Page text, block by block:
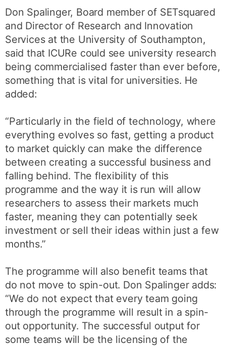
Don Spalinger, Board member of SETsquared
and Director of Research and Innovation
Services at the University of Southampton,
said that ICURe could see university research
being commercialised faster than ever before,
something that is vital for universities. He
added:
“Particularly in the field of technology, where
everything evolves so fast, getting a product
to market quickly can make the difference
between creating a successful business and
falling behind. The flexibility of this
programme and the way it is run will allow
researchers to assess their markets much
faster, meaning they can potentially seek
investment or sell their ideas within just a few
months.”
The programme will also benefit teams that
do not move to spin-out. Don Spalinger adds:
“We do not expect that every team going
through the programme will result in a spin-
out opportunity. The successful output for
some teams will be the licensing of the